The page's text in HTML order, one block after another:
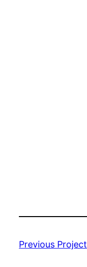
Previous Project